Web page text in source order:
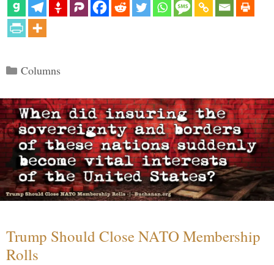
Categories
Columns
Trump Should Close NATO Membership
Rolls